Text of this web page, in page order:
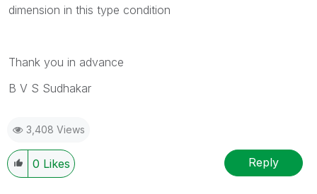
dimension in this type condition
Thank you in advance
B V S Sudhakar
3,408 Views
0 Likes Reply